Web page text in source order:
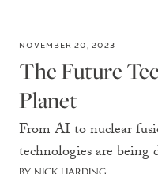
NOVEMBER 20, 2023
The Future
Planet
From AI to nuclear
technologies are being